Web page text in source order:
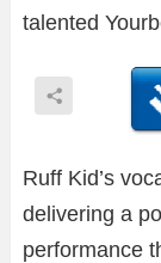
talented
Ruff Kid’s
delivering a
performance